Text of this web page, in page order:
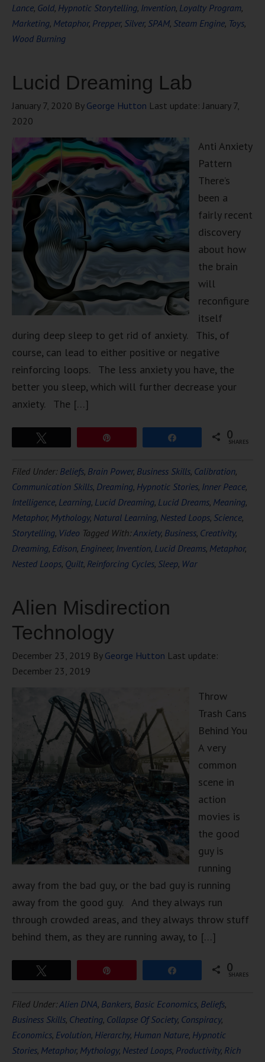
Lance, Gold, Hypnotic Storytelling, Invention, Loyalty Program,
Marketing, Metaphor, Prepper, Silver, SPAM, Steam Engine, Toys,
Wood Burning
Lucid Dreaming Lab
January 7, 2020 By George Hutton Last update: January 7,
2020
Anti Anxiety
Pattern
There’s
been a
fairly recent
discovery
about how
the brain
will
reconfigure
itself
during deep sleep to get rid of anxiety. This, of
course, can lead to either positive or negative
reinforcing loops. The less anxiety you have, the
better you sleep, which will further decrease your
anxiety. The […]
0
SHARES
Filed Under: Beliefs, Brain Power, Business Skills, Calibration,
Communication Skills, Dreaming, Hypnotic Stories, Inner Peace,
Intelligence, Learning, Lucid Dreaming, Lucid Dreams, Meaning,
Metaphor, Mythology, Natural Learning, Nested Loops, Science,
Storytelling, Video Tagged With:Anxiety, Business, Creativity,
Dreaming, Edison, Engineer, Invention, Lucid Dreams, Metaphor,
Nested Loops, Quilt, Reinforcing Cycles, Sleep, War
Alien Misdirection
Technology
December 23, 2019 By George Hutton Last update:
December 23, 2019
Throw
Trash Cans
Behind You
A very
common
scene in
action
movies is
the good
guy is
running
away from the bad guy, or the bad guy is running
away from the good guy. And they always run
through crowded areas, and they always throw stuff
behind them, as they are running away, to […]
0
SHARES
Filed Under:Alien DNA, Bankers, Basic Economics, Beliefs,
Business Skills, Cheating, Collapse Of Society, Conspiracy,
Economics, Evolution, Hierarchy, Human Nature, Hypnotic
Stories, Metaphor, Mythology, Nested Loops, Productivity, Rich